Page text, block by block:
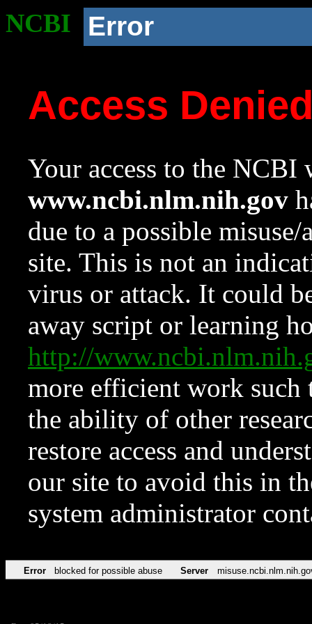
NCBI Error
Access
Your access to the NCBI
www.ncbi.nlm.nih.gov
due to a possible
site. This is not an
virus or attack. It could
away script or learning
http://
more efficient work such
the ability of other
restore access and
our site to avoid this in
system administrator
Error blocked for possible abuse Server